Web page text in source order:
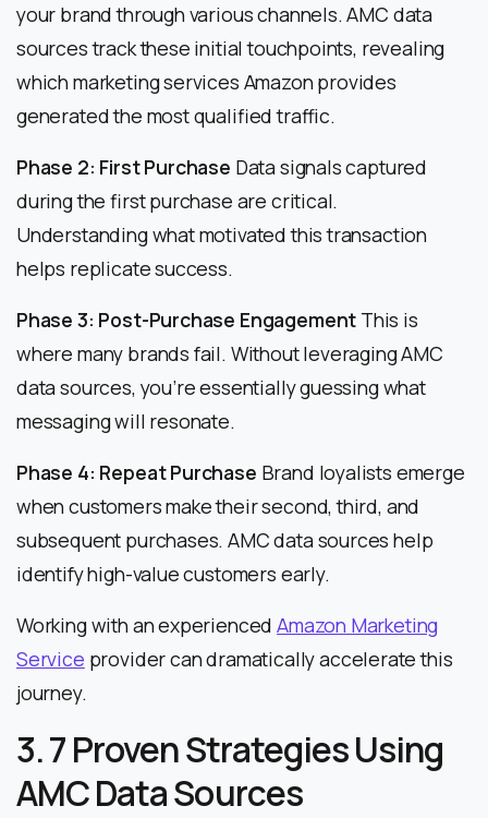
your brand through various channels. AMC data
sources track these initial touchpoints, revealing
which marketing services Amazon provides
generated the most qualified traffic.
Phase 2: First Purchase Data signals captured
during the first purchase are critical.
Understanding what motivated this transaction
helps replicate success.
Phase 3: Post-Purchase Engagement This is
where many brands fail. Without leveraging AMC
data sources, you’re essentially guessing what
messaging will resonate.
Phase 4: Repeat Purchase Brand loyalists emerge
when customers make their second, third, and
subsequent purchases. AMC data sources help
identify high-value customers early.
Working with an experiencedAmazon Marketing
Service provider can dramatically accelerate this
journey.
3. 7 Proven Strategies Using
AMC Data Sources